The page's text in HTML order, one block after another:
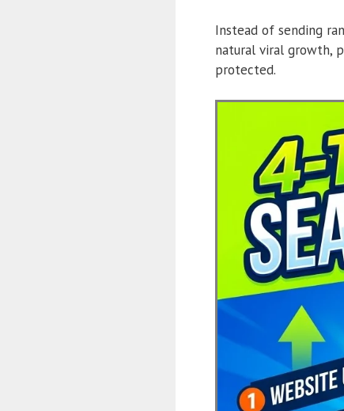
Instead of sending
natural viral growth,
protected.